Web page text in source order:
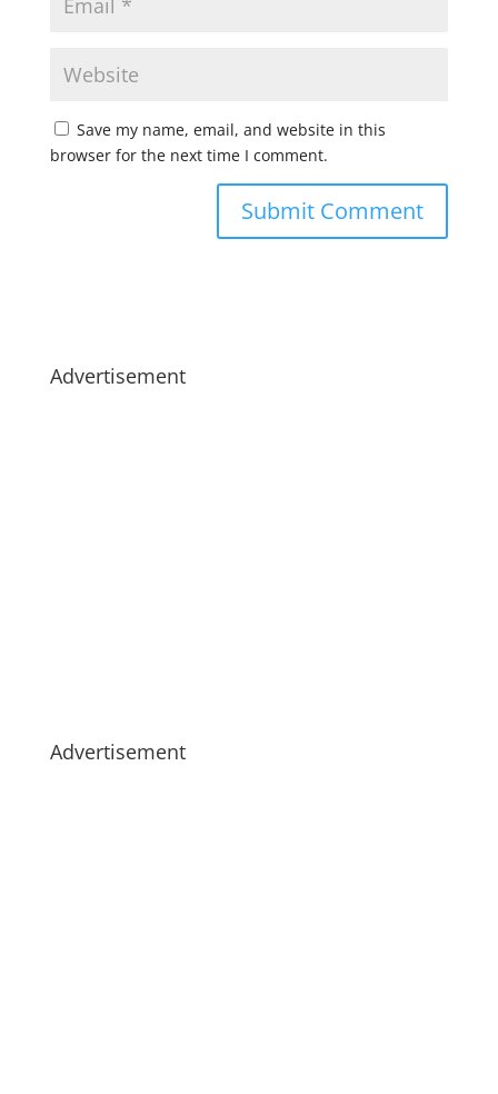
Save my name, email, and website in this
browser for the next time I comment.
Advertisement
Advertisement